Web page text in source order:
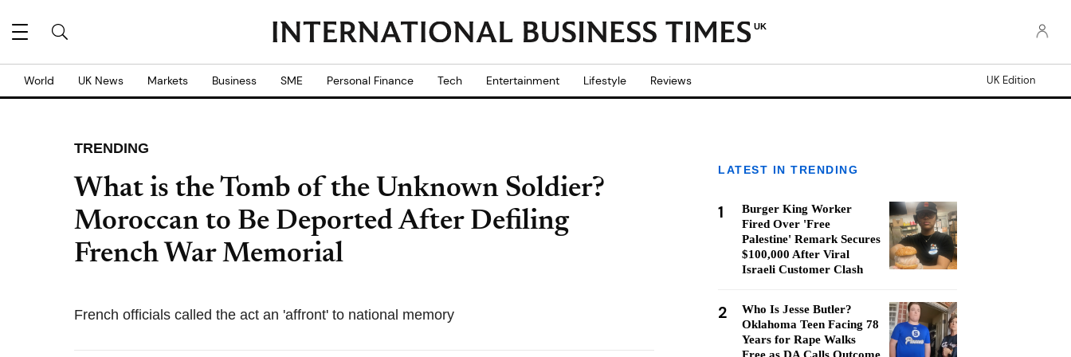
UK
World UK News Markets Business SME Personal Finance Tech Entertainment Lifestyle Reviews UK Edition
TRENDING
What is the Tomb of the Unknown Soldier?
Moroccan to Be Deported After Defiling
French War Memorial
French officials called the act an 'affront' to national memory
LATEST IN TRENDING
1
Burger King Worker
Fired Over 'Free
Palestine' Remark Secures
$100,000 After Viral
Israeli Customer Clash
2
Who Is Jesse Butler?
Oklahoma Teen Facing 78
Years for Rape Walks